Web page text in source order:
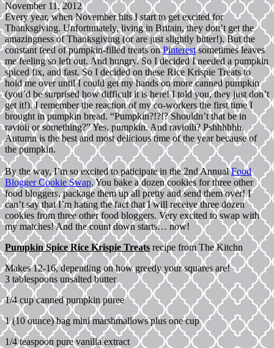
November 11, 2012
Every year, when November hits I start to get excited for
Thanksgiving. Unfortunately, living in Britain, they don’t get the
amazingness of Thanksgiving (or are just slightly bitter!). But the
constant feed of pumpkin-filled treats onPinterestsometimes leaves
me feeling so left out. And hungry. So I decided I needed a pumpkin
spiced fix, and fast. So I decided on these Rice Krispie Treats to
hold me over until I could get my hands on more canned pumpkin
(you’d be surprised how difficult it is here! I told you, they just don’t
get it!). I remember the reaction of my co-workers the first time I
brought in pumpkin bread. “Pumpkin?!?!? Shouldn’t that be in
ravioli or something?” Yes, pumpkin. And ravioili? Pshhhhhh.
Autumn is the best and most delicious time of the year because of
the pumpkin.
By the way, I’m so excited to paticipate in the 2nd AnnualFood
Blogger Cookie Swap. You bake a dozen cookies for three other
food bloggers, package them up all pretty and send them over! I
can’t say that I’m hating the fact that I will receive three dozen
cookies from three other food bloggers. Very excited to swap with
my matches! And the count down starts… now!
Pumpkin Spice Rice Krispie Treats recipe fromThe Kitchn
Makes 12-16, depending on how greedy your squares are!
3 tablespoons unsalted butter
1/4 cup canned pumpkin puree
1 (10 ounce) bag mini marshmallows plus one cup
1/4 teaspoon pure vanilla extract